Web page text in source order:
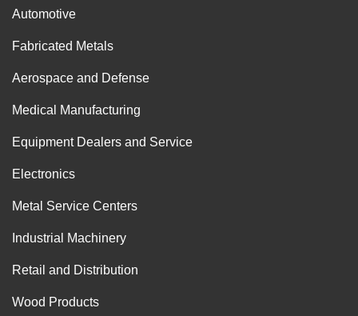
Automotive
Fabricated Metals
Aerospace and Defense
Medical Manufacturing
Equipment Dealers and Service
Electronics
Metal Service Centers
Industrial Machinery
Retail and Distribution
Wood Products